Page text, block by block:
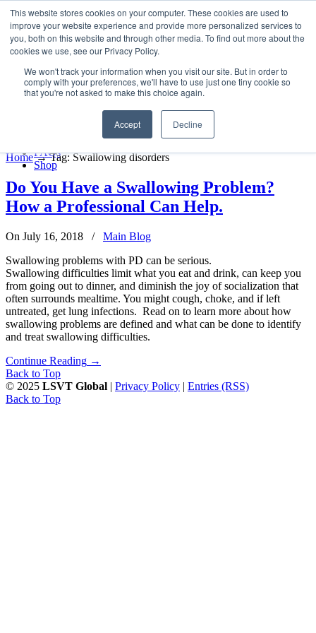
This website stores cookies on your computer. These cookies are used to
improve your website experience and provide more personalized services to
you, both on this website and through other media. To find out more about the
cookies we use, see our Privacy Policy.
We won't track your information when you visit our site. But in order to
comply with your preferences, we'll have to use just one tiny cookie so
that you're not asked to make this choice again.
Accept Decline
LSVT Global
Search
for:
MENUMENU
Blog
LSVT Stories
Videos
FAQs
Shop
Posts TaggedSwallowing
Home→Tag: Swallowing disorders
Do You Have a Swallowing Problem?
How a Professional Can Help.
On July 16, 2018 /
Main Blog
Swallowing problems with PD can be serious.
Swallowing difficulties limit what you eat and drink, can keep you
from going out to dinner, and diminish the joy of socialization that
often surrounds mealtime. You might cough, choke, and if left
untreated, get lung infections. Read on to learn more about how
swallowing problems are defined and what can be done to identify
and treat swallowing difficulties.
Continue Reading →
Back to Top
© 2025 LSVT Global | Privacy Policy | Entries (RSS)
Back to Top